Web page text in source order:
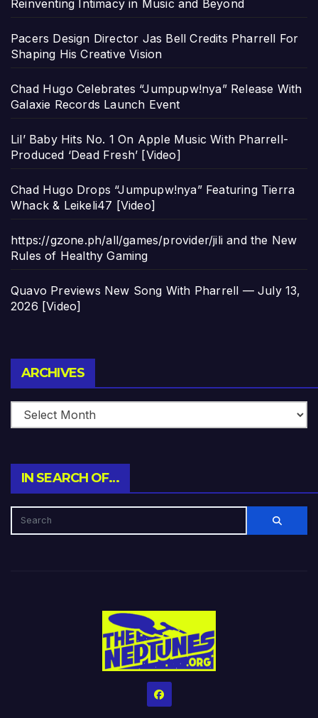
Reinventing Intimacy in Music and Beyond
Pacers Design Director Jas Bell Credits Pharrell For
Shaping His Creative Vision
Chad Hugo Celebrates “Jumpupw!nya” Release With
Galaxie Records Launch Event
Lil’ Baby Hits No. 1 On Apple Music With Pharrell-
Produced ‘Dead Fresh’ [Video]
Chad Hugo Drops “Jumpupw!nya” Featuring Tierra
Whack & Leikeli47 [Video]
https://gzone.ph/all/games/provider/jili and the New
Rules of Healthy Gaming
Quavo Previews New Song With Pharrell — July 13,
2026 [Video]
ARCHIVES
IN SEARCH OF…